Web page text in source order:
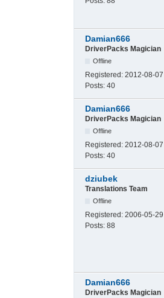
Damian666
DriverPacks Magician
Offline
Registered: 2012-08-07
Posts: 40
Damian666
DriverPacks Magician
Offline
Registered: 2012-08-07
Posts: 40
dziubek
Translations Team
Offline
Registered: 2006-05-29
Posts: 88
Damian666
DriverPacks Magician